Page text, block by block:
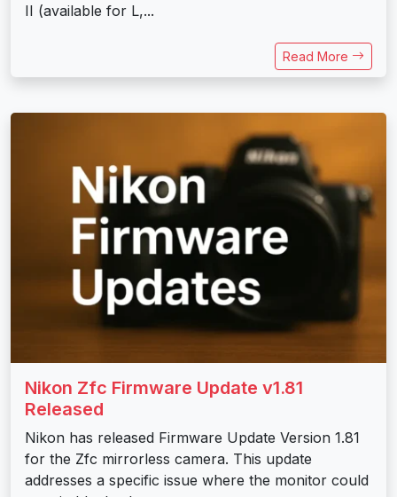
II (available for L,...
Read More
Nikon Zfc Firmware Update v1.81
Released
Nikon has released Firmware Update Version 1.81
for the Zfc mirrorless camera. This update
addresses a specific issue where the monitor could